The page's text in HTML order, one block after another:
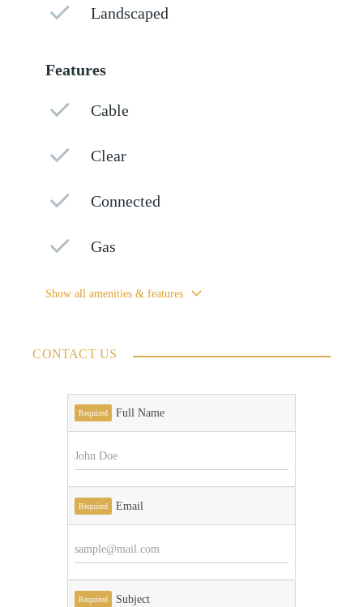
Landscaped
Features
Cable
Clear
Connected
Gas
Show all amenities & features
CONTACT US
Required Full Name
Required Email
Required Subject